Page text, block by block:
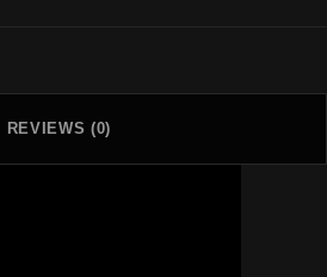
REVIEWS (0)